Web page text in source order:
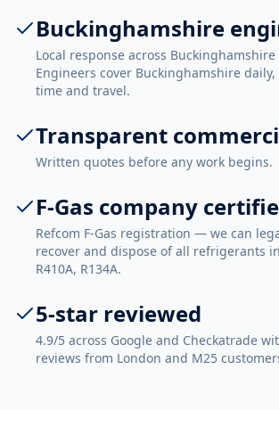
Buckinghamshire
Local response across Buckinghamshire
Engineers cover Buckinghamshire
time and travel.
Transparent
Written quotes before any work begins.
F-Gas company
Refcom F-Gas registration — we can
recover and dispose of all refrigerants
R410A, R134A.
5-star reviewed
4.9/5 across Google and Checkatrade
reviews from London and M25